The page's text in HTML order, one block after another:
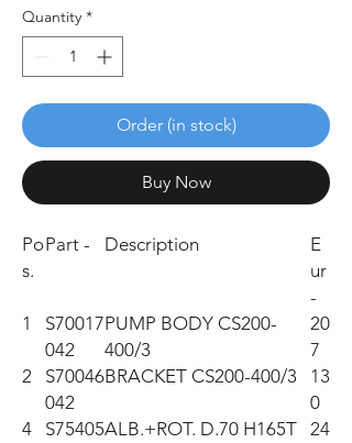
Quantity *
Order (in stock)
Buy Now
Po
s.
Part - Description
E
ur
-
1
S70017
042
PUMP BODY CS200-
400/3
20
7
2
S70046
042
BRACKET CS200-400/3
13
0
4
S75405ALB.+ROT. D.70 H165T 24